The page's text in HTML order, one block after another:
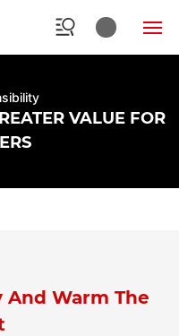
VALUE FOR
And Warm The